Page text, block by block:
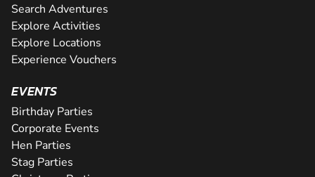
Search Adventures
Explore Activities
Explore Locations
Experience Vouchers
EVENTS
Birthday Parties
Corporate Events
Hen Parties
Stag Parties